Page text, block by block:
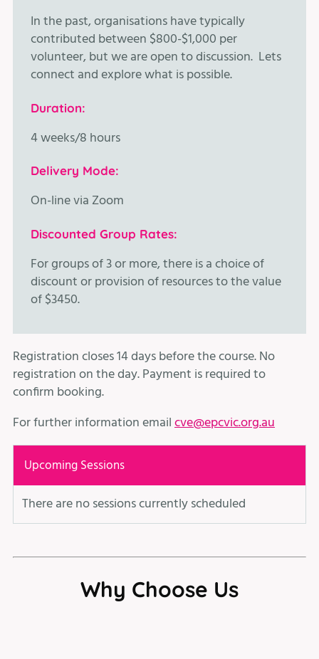
In the past, organisations have typically
contributed between $800-$1,000 per
volunteer, but we are open to discussion. Lets
connect and explore what is possible.
Duration:
4 weeks/8 hours
Delivery Mode:
On-line via Zoom
Discounted Group Rates:
For groups of 3 or more, there is a choice of
discount or provision of resources to the value
of $3450.
Registration closes 14 days before the course. No
registration on the day. Payment is required to
confirm booking.
For further information emailcve@epcvic.org.au
Upcoming Sessions
There are no sessions currently scheduled
Why Choose Us